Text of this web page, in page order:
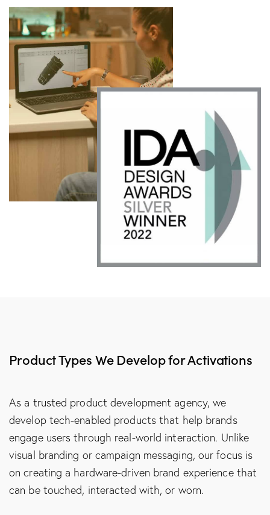
Product Types We Develop for Activations
As a trusted product development agency, we
develop tech-enabled products that help brands
engage users through real-world interaction. Unlike
visual branding or campaign messaging, our focus is
on creating a hardware-driven brand experience that
can be touched, interacted with, or worn.